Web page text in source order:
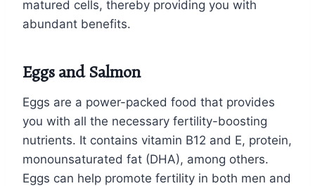
matured cells, thereby providing you with
abundant benefits.
Eggs and Salmon
Eggs are a power-packed food that provides
you with all the necessary fertility-boosting
nutrients. It contains vitamin B12 and E, protein,
monounsaturated fat (DHA), among others.
Eggs can help promote fertility in both men and